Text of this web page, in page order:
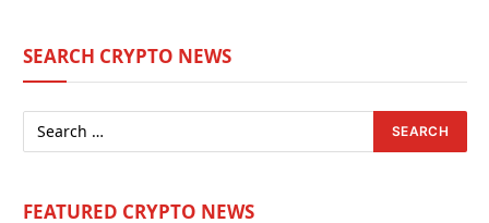
SEARCH CRYPTO NEWS
FEATURED CRYPTO NEWS